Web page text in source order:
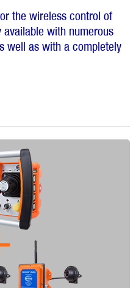
the wireless control of
with numerous
well as with a completely